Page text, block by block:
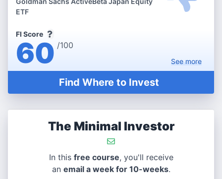
ETF
FI Score
60 /100
Seemore
Find Where to Invest
The Minimal Investor
In this free course, you'll receive
an email a week for 10-weeks.